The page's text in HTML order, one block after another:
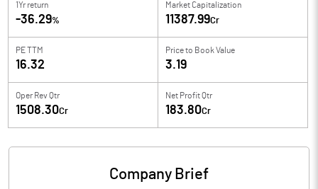
1Yr return
-36.29%
Market Capitalization
11387.99Cr
PE TTM
16.32
Price to Book Value
3.19
Oper Rev Qtr
1508.30Cr
Net Profit Qtr
183.80Cr
Company Brief